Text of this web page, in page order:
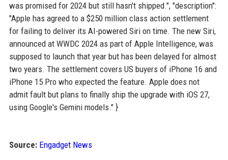
was promised for 2024 but still hasn't shipped.", "description":
"Apple has agreed to a $250 million class action settlement
for failing to deliver its AI-powered Siri on time. The new Siri,
announced at WWDC 2024 as part of Apple Intelligence, was
supposed to launch that year but has been delayed for almost
two years. The settlement covers US buyers of iPhone 16 and
iPhone 15 Pro who expected the feature. Apple does not
admit fault but plans to finally ship the upgrade with iOS 27,
using Google's Gemini models." }
Source: Engadget News